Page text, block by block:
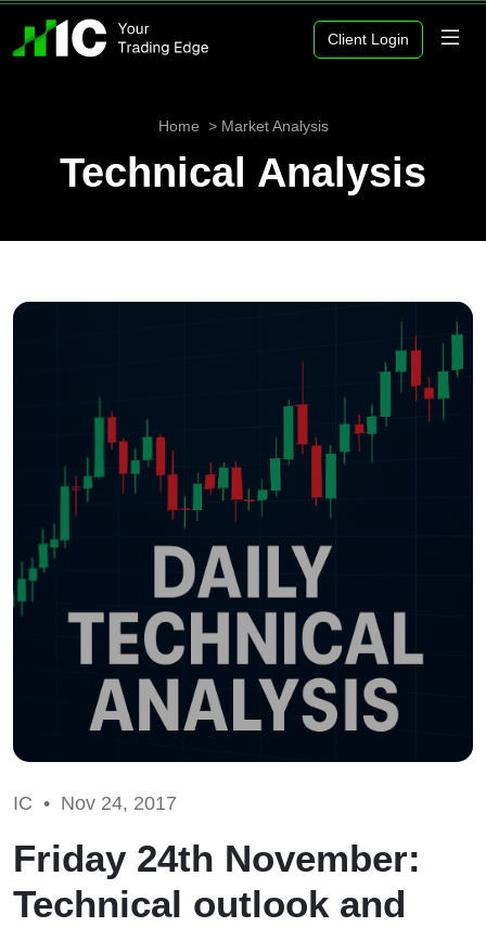
Client Login
Home Market Analysis
Technical Analysis
IC • Nov 24, 2017
Friday 24th November:
Technical outlook and